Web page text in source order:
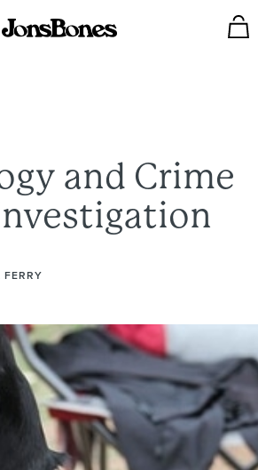
and Crime
FERRY